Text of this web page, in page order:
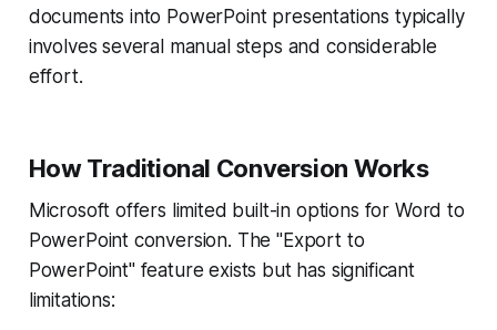
documents into PowerPoint presentations typically
involves several manual steps and considerable
effort.
How Traditional Conversion Works
Microsoft offers limited built-in options for Word to
PowerPoint conversion. The "Export to
PowerPoint" feature exists but has significant
limitations: